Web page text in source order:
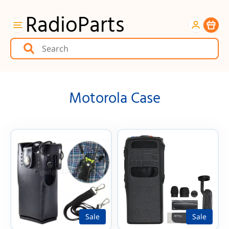
RadioParts Item
Motorola Case
Sale Sale